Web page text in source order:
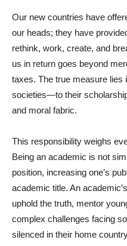
Our new countries have
our heads; they have
rethink, work, create, and
us in return goes beyond
taxes. The true measure lies
societies—to their
and moral fabric.
This responsibility weighs
Being an academic is not
position, increasing one’s
academic title. An
uphold the truth, mentor
complex challenges facing
silenced in their home